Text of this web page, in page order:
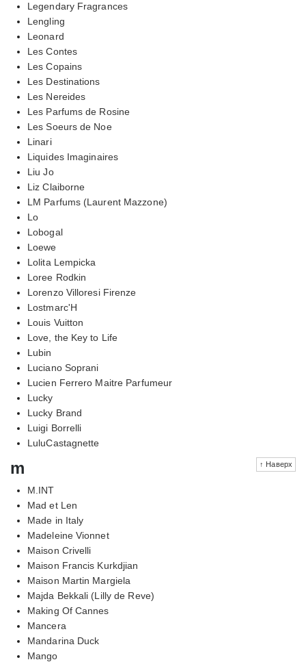
Legendary Fragrances
Lengling
Leonard
Les Contes
Les Copains
Les Destinations
Les Nereides
Les Parfums de Rosine
Les Soeurs de Noe
Linari
Liquides Imaginaires
Liu Jo
Liz Claiborne
LM Parfums (Laurent Mazzone)
Lo
Lobogal
Loewe
Lolita Lempicka
Loree Rodkin
Lorenzo Villoresi Firenze
Lostmarc'H
Louis Vuitton
Love, the Key to Life
Lubin
Luciano Soprani
Lucien Ferrero Maitre Parfumeur
Lucky
Lucky Brand
Luigi Borrelli
LuluCastagnette
↑ Наверх
m
M.INT
Mad et Len
Made in Italy
Madeleine Vionnet
Maison Crivelli
Maison Francis Kurkdjian
Maison Martin Margiela
Majda Bekkali (Lilly de Reve)
Making Of Cannes
Mancera
Mandarina Duck
Mango